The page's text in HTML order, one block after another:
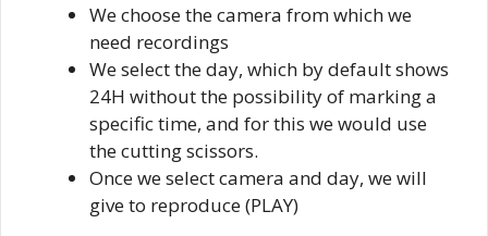
We choose the camera from which we
need recordings
We select the day, which by default shows
24H without the possibility of marking a
specific time, and for this we would use
the cutting scissors.
Once we select camera and day, we will
give to reproduce (PLAY)